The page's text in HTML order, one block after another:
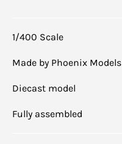
1/400 Scale
Made by Phoenix Models
Diecast model
Fully assembled